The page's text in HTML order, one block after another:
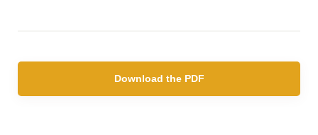
Download the PDF